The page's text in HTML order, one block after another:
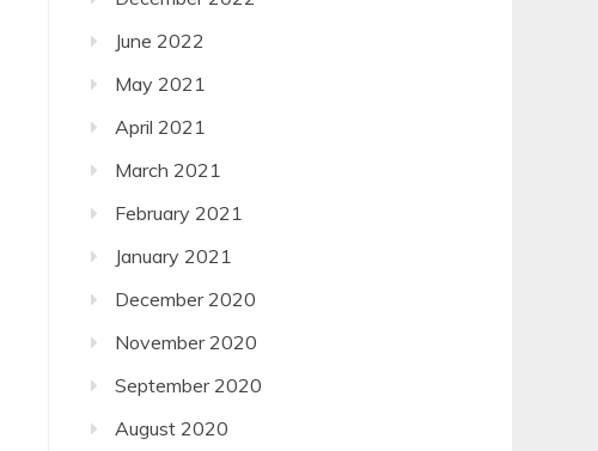
June 2022
May 2021
April 2021
March 2021
February 2021
January 2021
December 2020
November 2020
September 2020
August 2020